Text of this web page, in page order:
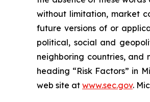
without limitation, market
future versions of or
political, social and
neighboring countries,
heading “Risk Factors” in
web site at www.sec.gov.